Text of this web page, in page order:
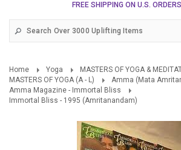
FREE SHIPPING ON U.S.
Home Yoga
MASTERS OF YOGA &
MASTERS OF YOGA (A - L)
Amma (Mata
Amma Magazine - Immortal Bliss
Immortal Bliss - 1995 (Amritanandam)